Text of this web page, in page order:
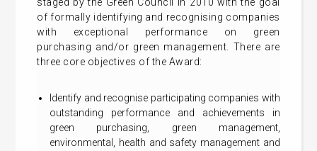
of formally identifying and recognising companies
with exceptional performance on green
purchasing and/or green management. There are
three core objectives of the Award:
Identify and recognise participating companies with
outstanding performance and achievements in
green purchasing, green management,
environmental, health and safety management and